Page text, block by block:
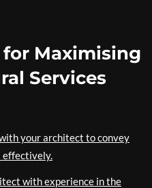
for Maximising
Services
your architect to convey
effectively.
with experience in the